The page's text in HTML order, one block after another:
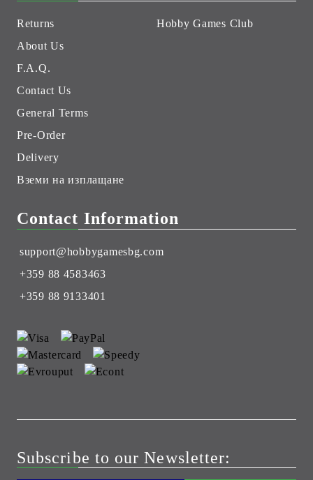
Returns
About Us
F.A.Q.
Contact Us
General Terms
Pre-Order
Delivery
Вземи на изплащане
Hobby Games Club
Contact Information
support@hobbygamesbg.com
+359 88 4583463
+359 88 9133401
Subscribe to our Newsletter: